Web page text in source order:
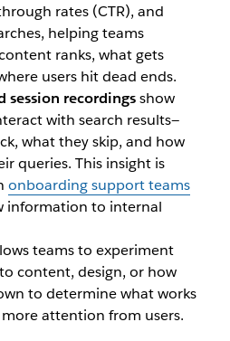
rates (CTR), and
helping teams
ranks, what gets
users hit dead ends.
session recordingsshow
with search results—
what they skip, and how
queries. This insight is
onboarding support teams
information to internal
teams to experiment
content, design, or how
to determine what works
attention from users.